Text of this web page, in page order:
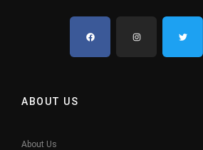
ABOUT US
About Us